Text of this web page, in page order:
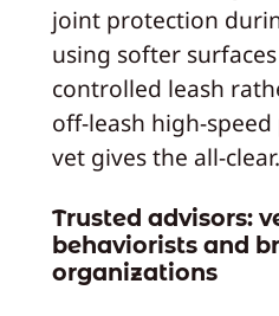
joint protection
using softer
controlled leash
off‑leash
vet gives the all‑clear.
Trusted advisors:
behaviorists and
organizations